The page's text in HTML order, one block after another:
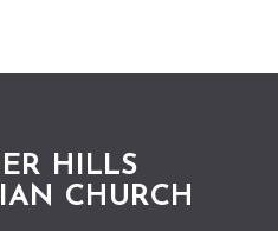
HILLS
CHURCH